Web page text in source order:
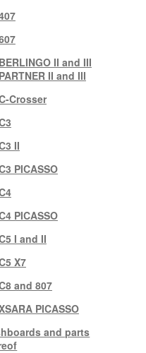
BERLINGO II and III
PARTNER II and III
Crosser
II
PICASSO
PICASSO
I and II
X7
and 807
PICASSO
and parts